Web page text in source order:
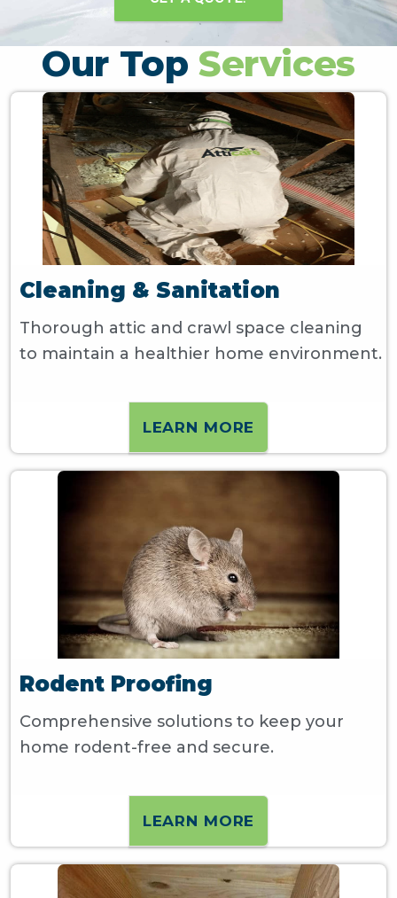
Our Top Services
Cleaning & Sanitation
Thorough attic and crawl space cleaning
to maintain a healthier home environment.
LEARN MORE
Rodent Proofing
Comprehensive solutions to keep your
home rodent-free and secure.
LEARN MORE